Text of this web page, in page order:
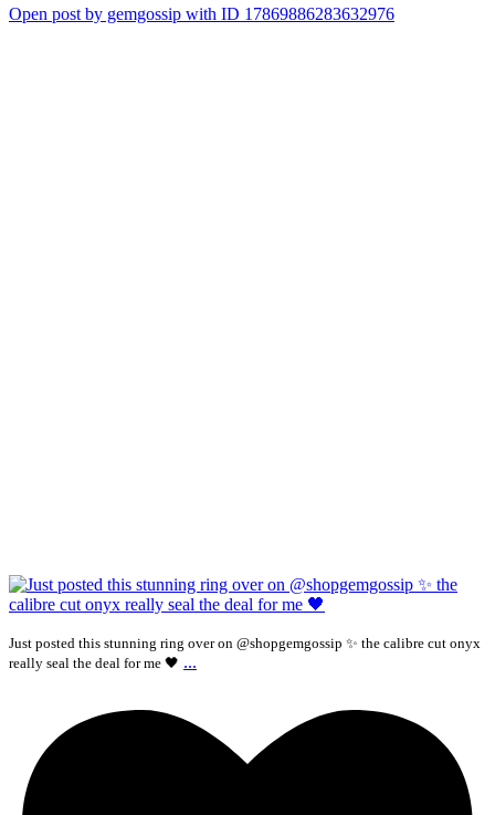
Open post by gemgossip with ID 17869886283632976
Just posted this stunning ring over on @shopgemgossip ✨ the calibre cut onyx
really seal the deal for me 🖤 ...